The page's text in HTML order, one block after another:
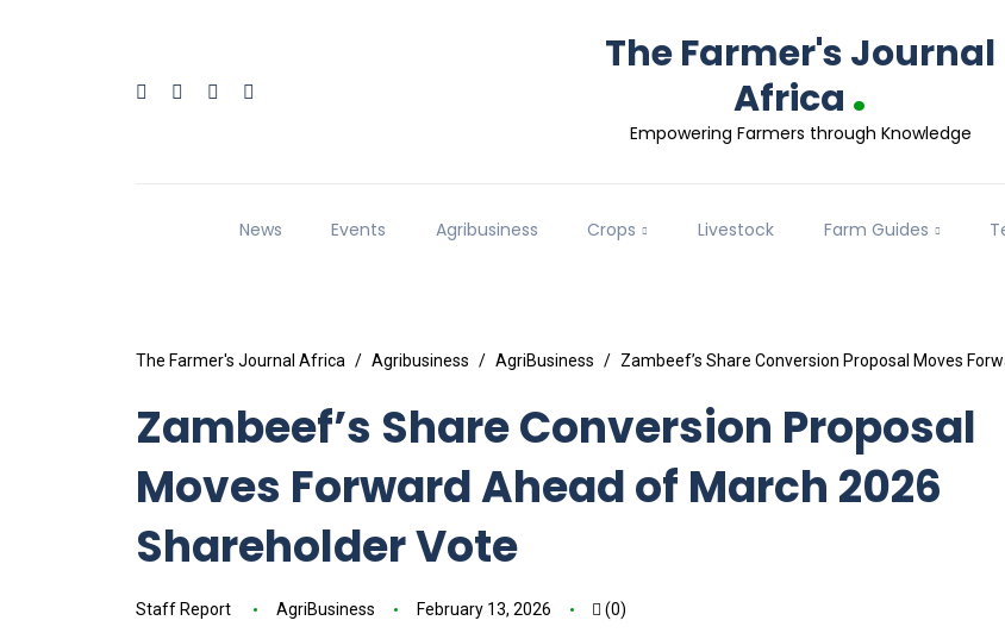
The Farmer's Journal
Africa .
Empowering Farmers through Knowledge
News Events Agribusiness Crops Livestock Farm Guides
The Farmer's Journal Africa Agribusiness AgriBusiness Zambeef’s Share Conversion Proposal Moves
Zambeef’s Share Conversion Proposal
Moves Forward Ahead of March 2026
Shareholder Vote
Staff Report AgriBusiness February 13, 2026 (0)